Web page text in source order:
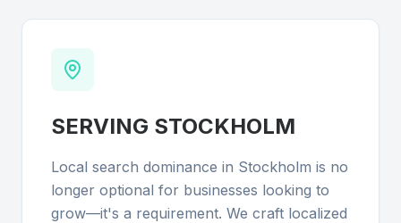
SERVING STOCKHOLM
Local search dominance in Stockholm is no
longer optional for businesses looking to
grow—it's a requirement. We craft localized